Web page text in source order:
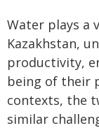
Water plays a
Kazakhstan,
productivity,
being of their
contexts, the
similar